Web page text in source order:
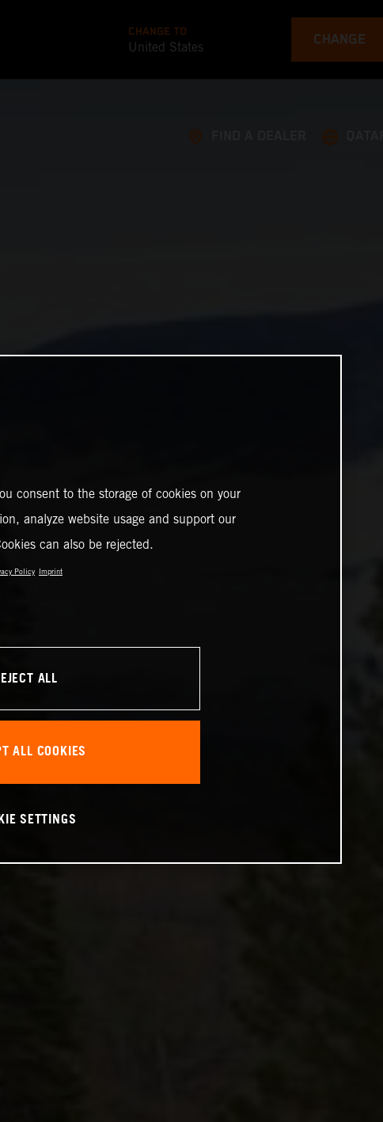
CHANGE TO
United States CHANGE
consent to the storage of cookies on your
analyze website usage and support our
can also be rejected.
Policy Imprint
ALL
ALL COOKIES
SETTINGS